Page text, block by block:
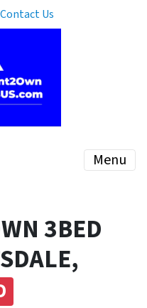
Contact Us
Menu
3BED